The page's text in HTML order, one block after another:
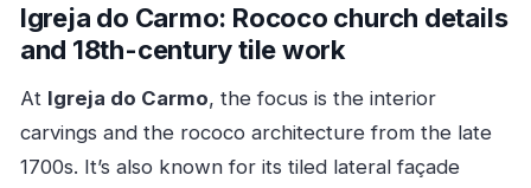
Igreja do Carmo: Rococo church details
and 18th-century tile work
At Igreja do Carmo, the focus is the interior
carvings and the rococo architecture from the late
1700s. It’s also known for its tiled lateral façade